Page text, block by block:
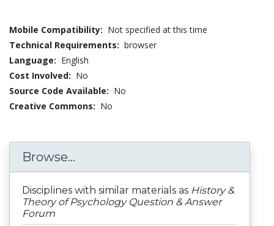
Mobile Compatibility: Not specified at this time
Technical Requirements: browser
Language: English
Cost Involved: No
Source Code Available: No
Creative Commons: No
Browse...
Disciplines with similar materials as History &
Theory of Psychology Question & Answer
Forum